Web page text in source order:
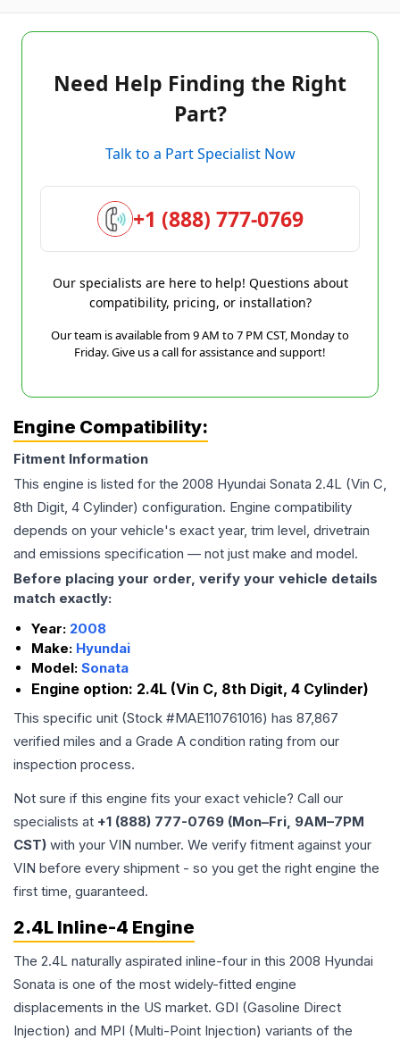
Need Help Finding the Right
Part?
Talk to a Part Specialist Now
+1 (888) 777-0769
Our specialists are here to help! Questions about
compatibility, pricing, or installation?
Our team is available from 9 AM to 7 PM CST, Monday to
Friday. Give us a call for assistance and support!
Engine Compatibility:
Fitment Information
This engine is listed for the 2008 Hyundai Sonata 2.4L (Vin C,
8th Digit, 4 Cylinder) configuration. Engine compatibility
depends on your vehicle's exact year, trim level, drivetrain
and emissions specification — not just make and model.
Before placing your order, verify your vehicle details
match exactly:
Year: 2008
Make: Hyundai
Model: Sonata
Engine option: 2.4L (Vin C, 8th Digit, 4 Cylinder)
This specific unit (Stock #MAE110761016) has 87,867
verified miles and a Grade A condition rating from our
inspection process.
Not sure if this engine fits your exact vehicle? Call our
specialists at +1 (888) 777-0769 (Mon–Fri, 9AM–7PM
CST) with your VIN number. We verify fitment against your
VIN before every shipment - so you get the right engine the
first time, guaranteed.
2.4L Inline-4 Engine
The 2.4L naturally aspirated inline-four in this 2008 Hyundai
Sonata is one of the most widely-fitted engine
displacements in the US market. GDI (Gasoline Direct
Injection) and MPI (Multi-Point Injection) variants of the